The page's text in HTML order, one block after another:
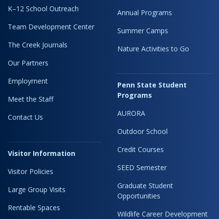
K–12 School Outreach
Team Development Center
The Creek Journals
Our Partners
Employment
Meet the Staff
Contact Us
Visitor Information
Visitor Policies
Large Group Visits
Rentable Spaces
Annual Programs
Summer Camps
Nature Activities to Go
Penn State Student
Programs
AURORA
Outdoor School
Credit Courses
SEED Semester
Graduate Student
Opportunities
Wildlife Career Development